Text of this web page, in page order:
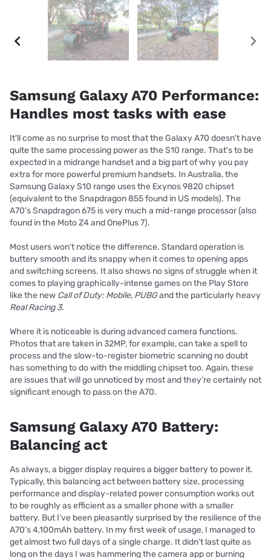
Samsung Galaxy A70 Performance:
Handles most tasks with ease
It'll come as no surprise to most that the Galaxy A70 doesn't have
quite the same processing power as the S10 range. That's to be
expected in a midrange handset and a big part of why you pay
extra for more powerful premium handsets. In Australia, the
Samsung Galaxy S10 range uses the Exynos 9820 chipset
(equivalent to the Snapdragon 855 found in US models). The
A70’s Snapdragon 675 is very much a mid-range processor (also
found in the Moto Z4 and OnePlus 7).
Most users won’t notice the difference. Standard operation is
buttery smooth and its snappy when it comes to opening apps
and switching screens. It also shows no signs of struggle when it
comes to playing graphically-intense games on the Play Store
like the new Call of Duty: Mobile, PUBGand the particularly heavy
Real Racing 3.
Where it is noticeable is during advanced camera functions.
Photos that are taken in 32MP, for example, can take a spell to
process and the slow-to-register biometric scanning no doubt
has something to do with the middling chipset too. Again, these
are issues that will go unnoticed by most and they're certainly not
significant enough to pass on the A70.
Samsung Galaxy A70 Battery:
Balancing act
As always, a bigger display requires a bigger battery to power it.
Typically, this balancing act between battery size, processing
performance and display-related power consumption works out
to be roughly as efficient as a smaller phone with a smaller
battery. But I’ve been pleasantly surprised by the resilience of the
A70’s 4,100mAh battery. In my first week of usage, I managed to
get almost two full days of a single charge. It didn’t last quite as
long on the days I was hammering the camera app or burning